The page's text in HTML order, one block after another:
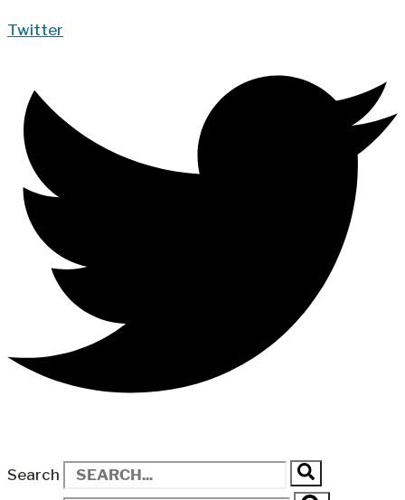
Twitter
Search